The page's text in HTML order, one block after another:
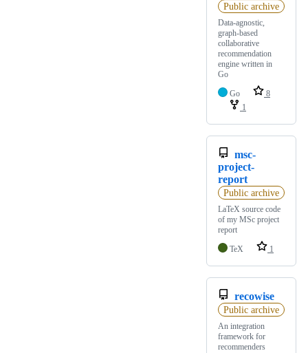
Public archive
Data-agnostic,
graph-based
collaborative
recommendation
engine written in
Go
Go
8
1
msc-
project-
report
Public archive
LaTeX source code
of my MSc project
report
TeX
1
recowise
Public archive
An integration
framework for
recommenders